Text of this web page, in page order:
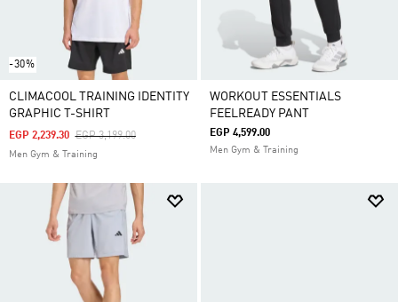
-30%
CLIMACOOL TRAINING IDENTITY
GRAPHIC T-SHIRT
Price Reduced From
EGP 3,199.00To
EGP 2,239.30
Men Gym & Training
WORKOUT ESSENTIALS
FEELREADY PANT
EGP 4,599.00
Men Gym & Training